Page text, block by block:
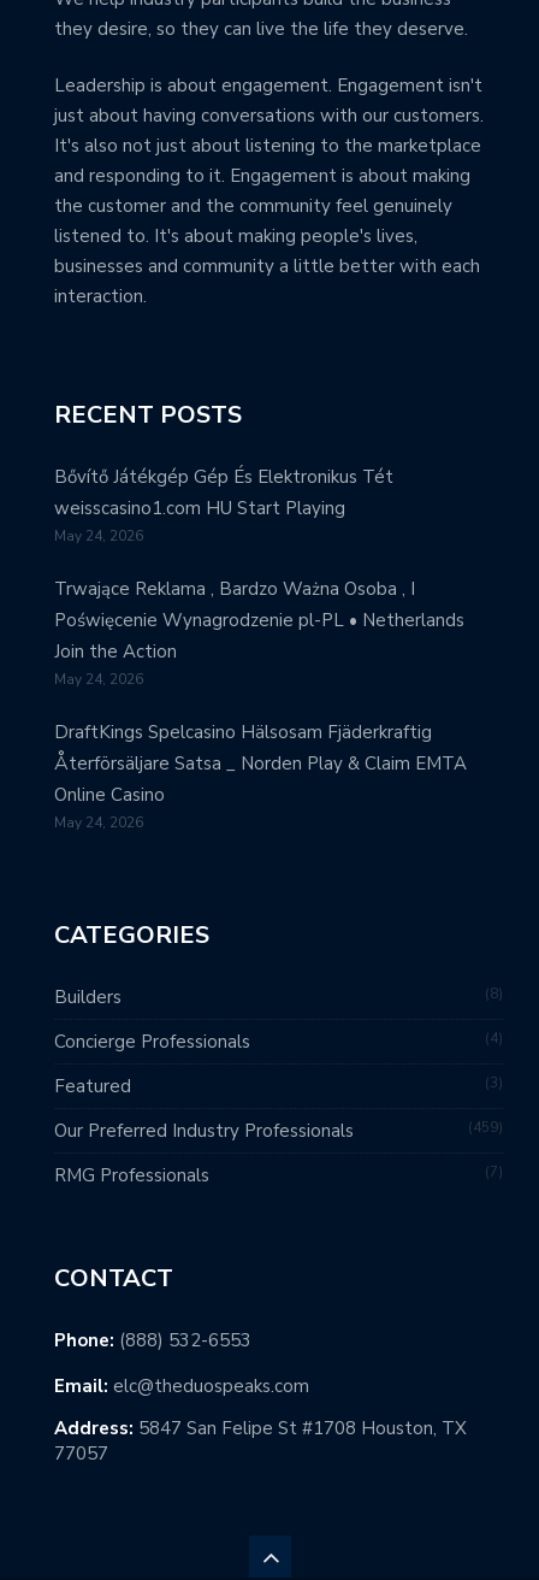
they desire, so they can live the life they deserve.
Leadership is about engagement. Engagement isn't
just about having conversations with our customers.
It's also not just about listening to the marketplace
and responding to it. Engagement is about making
the customer and the community feel genuinely
listened to. It's about making people's lives,
businesses and community a little better with each
interaction.
RECENT POSTS
Bővítő Játékgép Gép És Elektronikus Tét
weisscasino1.com HU Start Playing
May 24, 2026
Trwające Reklama , Bardzo Ważna Osoba , I
Poświęcenie Wynagrodzenie pl-PL • Netherlands
Join the Action
May 24, 2026
DraftKings Spelcasino Hälsosam Fjäderkraftig
Återförsäljare Satsa _ Norden Play & Claim EMTA
Online Casino
May 24, 2026
CATEGORIES
Builders 8
Concierge Professionals 4
Featured 3
Our Preferred Industry Professionals 459
RMG Professionals 7
CONTACT
Phone: (888) 532-6553
Email: elc@theduospeaks.com
Address: 5847 San Felipe St #1708 Houston, TX
77057